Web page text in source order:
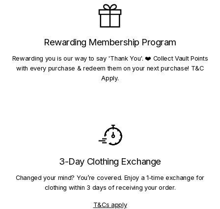
Rewarding Membership Program
Rewarding you is our way to say 'Thank You'. ❤️ Collect Vault Points
with every purchase & redeem them on your next purchase! T&C
Apply.
3-Day Clothing Exchange
Changed your mind? You’re covered. Enjoy a 1-time exchange for
clothing within 3 days of receiving your order.
T&Cs apply